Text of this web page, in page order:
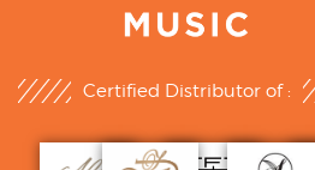
Certified Distributor of :